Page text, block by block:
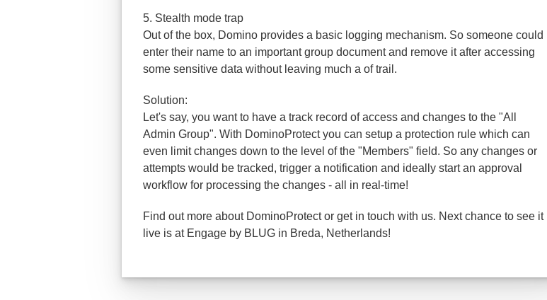
5. Stealth mode trap
Out of the box, Domino provides a basic logging mechanism. So someone could
enter their name to an important group document and remove it after accessing
some sensitive data without leaving much a of trail.
Solution:
Let's say, you want to have a track record of access and changes to the "All
Admin Group". With DominoProtect you can setup a protection rule which can
even limit changes down to the level of the "Members" field. So any changes or
attempts would be tracked, trigger a notification and ideally start an approval
workflow for processing the changes - all in real-time!
Find out more about DominoProtect or get in touch with us. Next chance to see it
live is at Engage by BLUG in Breda, Netherlands!